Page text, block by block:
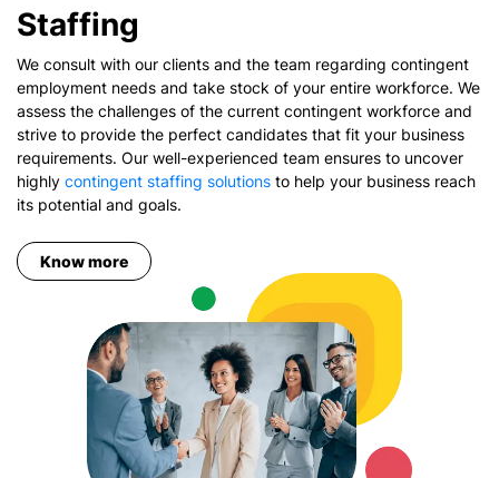
Staffing
We consult with our clients and the team regarding contingent
employment needs and take stock of your entire workforce. We
assess the challenges of the current contingent workforce and
strive to provide the perfect candidates that fit your business
requirements. Our well-experienced team ensures to uncover
highly contingent staffing solutions to help your business reach
its potential and goals.
Know more